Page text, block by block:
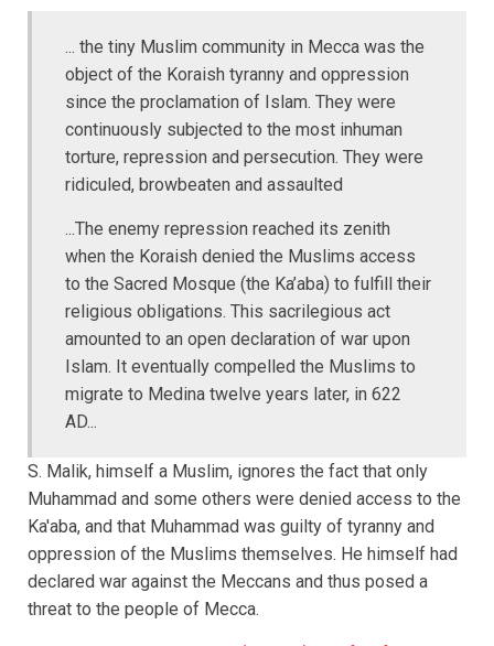
... the tiny Muslim community in Mecca was the
object of the Koraish tyranny and oppression
since the proclamation of Islam. They were
continuously subjected to the most inhuman
torture, repression and persecution. They were
ridiculed, browbeaten and assaulted
...The enemy repression reached its zenith
when the Koraish denied the Muslims access
to the Sacred Mosque (the Ka’aba) to fulfill their
religious obligations. This sacrilegious act
amounted to an open declaration of war upon
Islam. It eventually compelled the Muslims to
migrate to Medina twelve years later, in 622
AD...
S. Malik, himself a Muslim, ignores the fact that only
Muhammad and some others were denied access to the
Ka'aba, and that Muhammad was guilty of tyranny and
oppression of the Muslims themselves. He himself had
declared war against the Meccans and thus posed a
threat to the people of Mecca.